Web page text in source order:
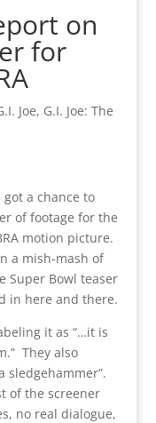
on
for
Joe, G.I. Joe: The
got a chance to
of footage for the
motion picture.
a mish-mash of
Super Bowl teaser
in here and there.
it as “…it is
They also
sledgehammer”.
of the screener
no real dialogue,